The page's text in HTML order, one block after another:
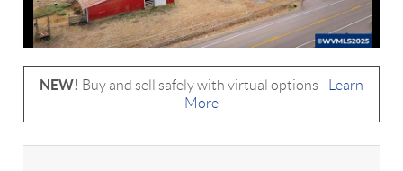
NEW! Buy and sell safely with virtual options -
Learn
More